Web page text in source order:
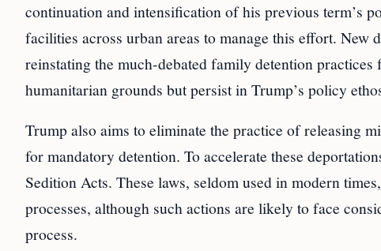
continuation and intensification of his previous term’s
facilities across urban areas to manage this effort. New
reinstating the much-debated family detention
humanitarian grounds but persist in Trump’s policy
Trump also aims to eliminate the practice of releasing
for mandatory detention. To accelerate these
Sedition Acts. These laws, seldom used in modern
processes, although such actions are likely to face
process.